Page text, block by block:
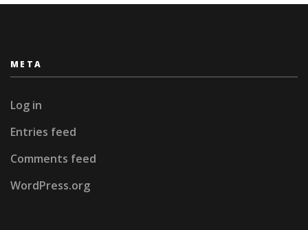
META
Log in
Entries feed
Comments feed
WordPress.org